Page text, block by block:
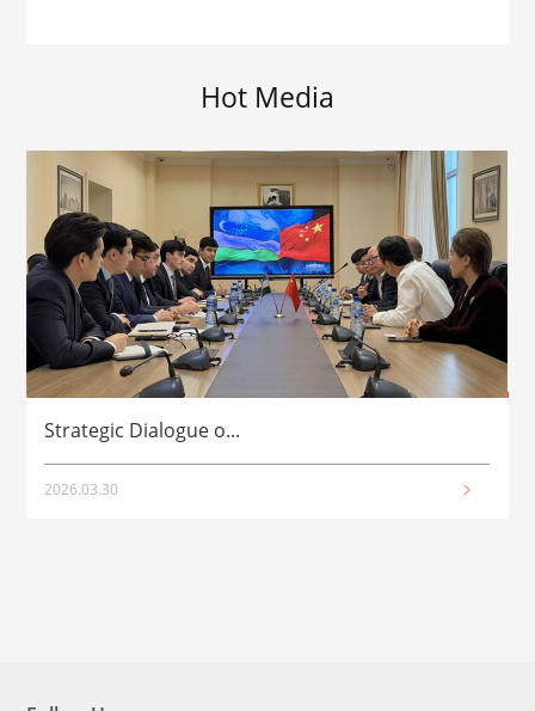
Hot Media
Strategic Dialogue o...
2026.03.30